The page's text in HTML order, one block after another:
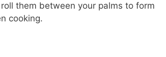
them between your palms to form
cooking.